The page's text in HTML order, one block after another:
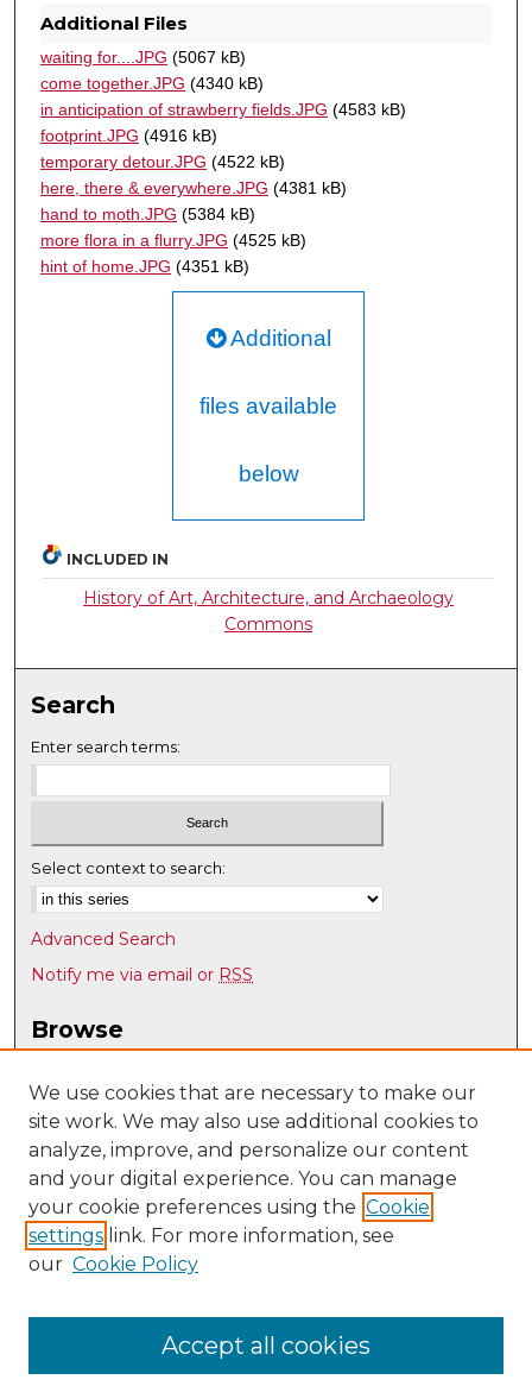
Additional Files
waiting for....JPG (5067 kB)
come together.JPG (4340 kB)
in anticipation of strawberry fields.JPG (4583 kB)
footprint.JPG (4916 kB)
temporary detour.JPG (4522 kB)
here, there & everywhere.JPG (4381 kB)
hand to moth.JPG (5384 kB)
more flora in a flurry.JPG (4525 kB)
hint of home.JPG (4351 kB)
Additional
files available
below
INCLUDED IN
History of Art, Architecture, and Archaeology
Commons
Search
Enter search terms:
Select context to search:
Advanced Search
Notify me via email or RSS
Browse
Disciplines
Authors
Author Corner
Author FAQ
Submit Research
UNM Art & Art History Department
We use cookies that are necessary to make our
site work. We may also use additional cookies to
analyze, improve, and personalize our content
and your digital experience. You can manage
your cookie preferences using the Cookie
settings link. For more information, see
our Cookie Policy
Accept all cookies